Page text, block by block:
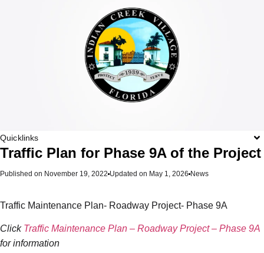
Quicklinks
Traffic Plan for Phase 9A of the Project
Published on November 19, 2022 Updated on May 1, 2026 News
Traffic Maintenance Plan- Roadway Project- Phase 9A
Click Traffic Maintenance Plan – Roadway Project – Phase 9A
for information